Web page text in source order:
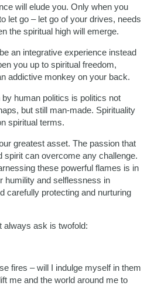
will elude you. Only when you
let go – let go of your drives, needs
the spiritual high will emerge.
an integrative experience instead
you up to spiritual freedom,
addictive monkey on your back.
human politics is politics not
but still man-made. Spirituality
spiritual terms.
greatest asset. The passion that
spirit can overcome any challenge.
these powerful flames is in
humility and selflessness in
carefully protecting and nurturing
always ask is twofold:
fires – will I indulge myself in them
me and the world around me to